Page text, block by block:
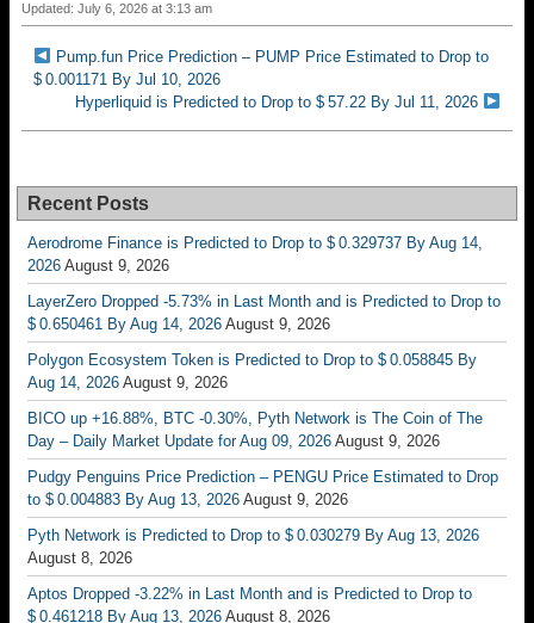
Updated: July 6, 2026 at 3:13 am
Pump.fun Price Prediction – PUMP Price Estimated to Drop to
$ 0.001171 By Jul 10, 2026
Hyperliquid is Predicted to Drop to $ 57.22 By Jul 11, 2026
Recent Posts
Aerodrome Finance is Predicted to Drop to $ 0.329737 By Aug 14,
2026 August 9, 2026
LayerZero Dropped -5.73% in Last Month and is Predicted to Drop to
$ 0.650461 By Aug 14, 2026 August 9, 2026
Polygon Ecosystem Token is Predicted to Drop to $ 0.058845 By
Aug 14, 2026 August 9, 2026
BICO up +16.88%, BTC -0.30%, Pyth Network is The Coin of The
Day – Daily Market Update for Aug 09, 2026 August 9, 2026
Pudgy Penguins Price Prediction – PENGU Price Estimated to Drop
to $ 0.004883 By Aug 13, 2026 August 9, 2026
Pyth Network is Predicted to Drop to $ 0.030279 By Aug 13, 2026
August 8, 2026
Aptos Dropped -3.22% in Last Month and is Predicted to Drop to
$ 0.461218 By Aug 13, 2026 August 8, 2026